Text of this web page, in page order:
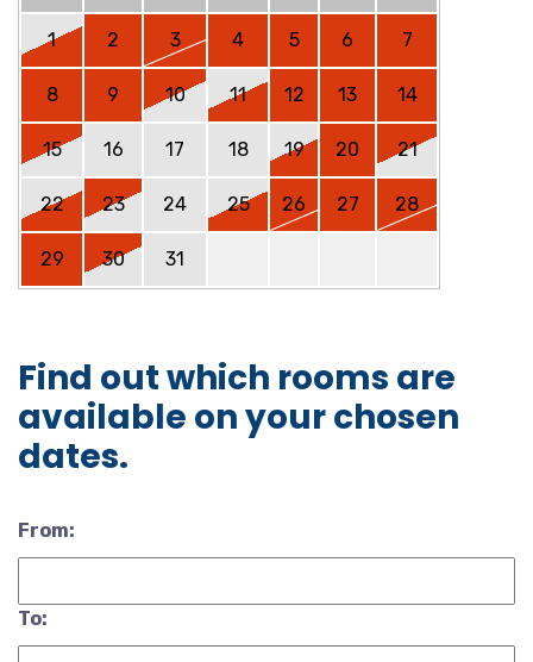
1 2 3 4 5 6 7
8 9 10 11 12 13 14
15 16 17 18 19 20 21
22 23 24 25 26 27 28
29 30 31
Find out which rooms are
available on your chosen
dates.
From:
To: